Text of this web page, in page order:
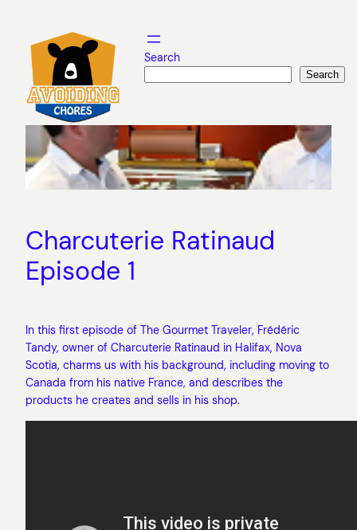
content
Search
Search
Charcuterie Ratinaud
Episode 1
In this first episode of The Gourmet Traveler, Frédéric
Tandy, owner of Charcuterie Ratinaud in Halifax, Nova
Scotia, charms us with his background, including moving to
Canada from his native France, and describes the
products he creates and sells in his shop.